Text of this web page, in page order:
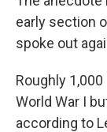
early section
spoke out
Roughly
World War I
according to